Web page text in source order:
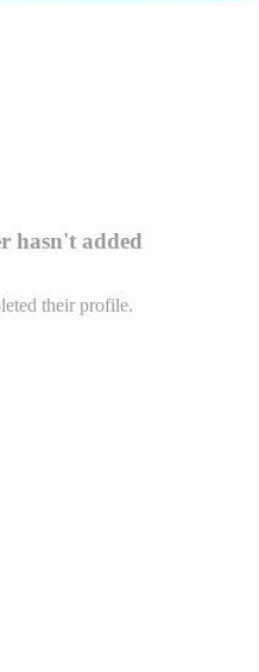
hasn't added
their profile.